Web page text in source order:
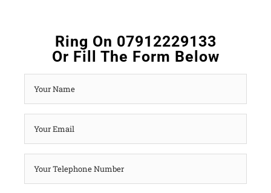
Ring On 07912229133
Or Fill The Form Below